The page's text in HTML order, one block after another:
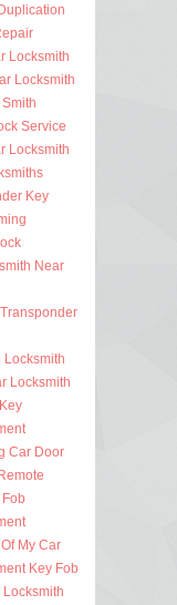
Locksmith
Locksmith
Service
Locksmith
Key
Near
Locksmith
Locksmith
Car Door
My Car
Key Fob
Locksmith